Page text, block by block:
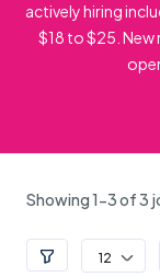
actively hiring
$18 to $25.
Showing 1-3 of 3
12